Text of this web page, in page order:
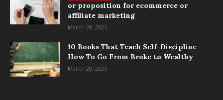
or proposition for ecommerce or
affiliate marketing
March 29, 2025
10 Books That Teach Self-Discipline
How To Go From Broke to Wealthy
March 20, 2025